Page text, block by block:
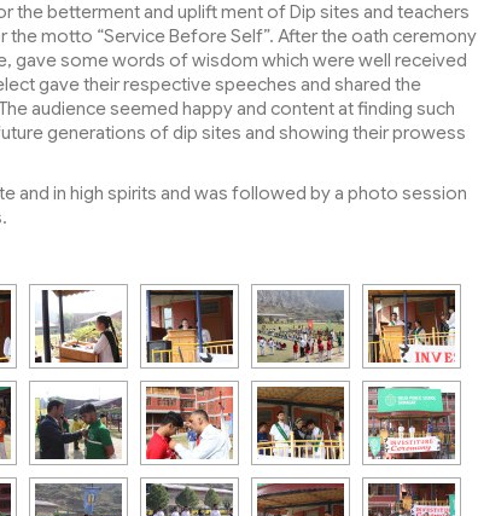
betterment and uplift ment of Dip sites and teachers
motto “Service Before Self”. After the oath ceremony
gave some words of wisdom which were well received
gave their respective speeches and shared the
audience seemed happy and content at finding such
generations of dip sites and showing their prowess
and in high spirits and was followed by a photo session